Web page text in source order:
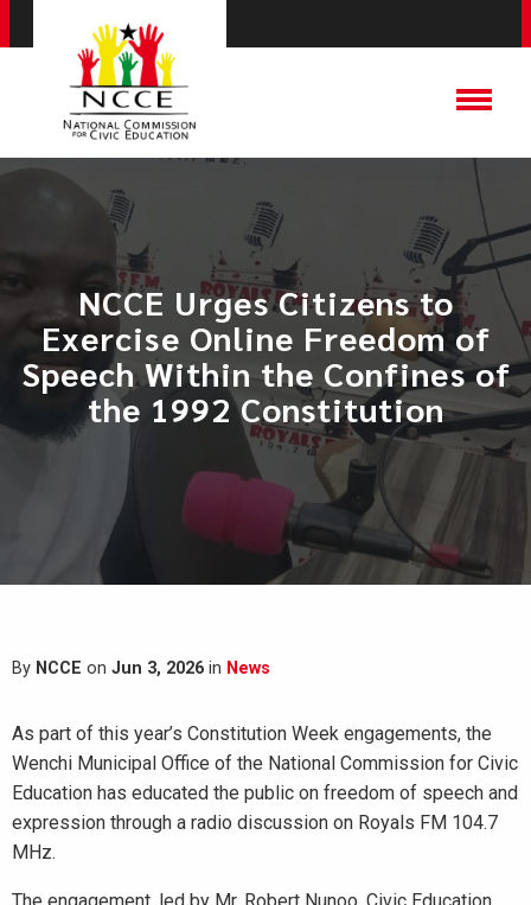
NCCE Urges Citizens to
Exercise Online Freedom of
Speech Within the Confines of
the 1992 Constitution
By NCCE on Jun 3, 2026 in News
As part of this year’s Constitution Week engagements, the
Wenchi Municipal Office of the National Commission for Civic
Education has educated the public on freedom of speech and
expression through a radio discussion on Royals FM 104.7
MHz.